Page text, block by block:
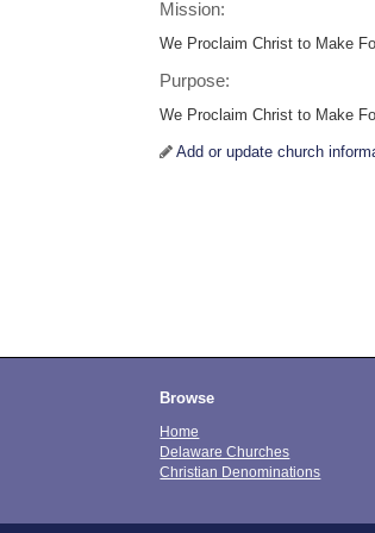
Mission:
We Proclaim Christ to Make
Purpose:
We Proclaim Christ to Make
Add or update church
Browse
Home
Delaware Churches
Christian Denominations